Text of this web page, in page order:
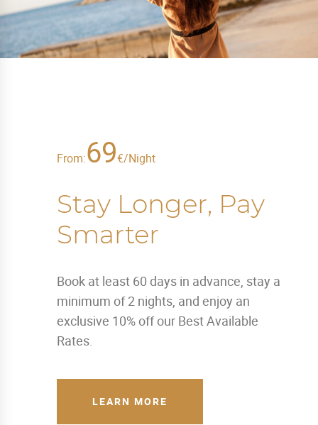
From:69€/Night
Stay Longer, Pay
Smarter
Book at least 60 days in advance, stay a
minimum of 2 nights, and enjoy an
exclusive 10% off our Best Available
Rates.
LEARN MORE